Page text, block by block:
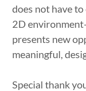
does not have
2D
presents new
meaningful,
Special thank